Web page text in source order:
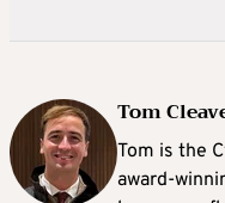
Tom
Tom is the
award-